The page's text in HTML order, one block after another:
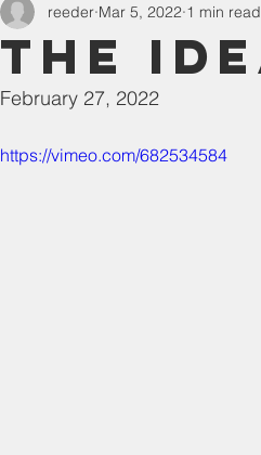
The
reeder Mar 5, 2022 1 min read
February 27, 2022
https://vimeo.com/682534584